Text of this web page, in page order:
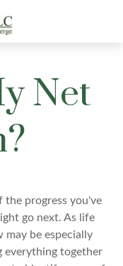
Net
the progress you've
go next. As life
may be especially
everything together